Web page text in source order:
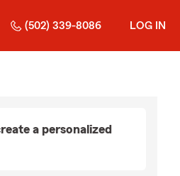
(502) 339-8086 LOG IN
a personalized